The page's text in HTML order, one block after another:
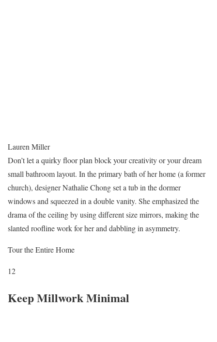
Lauren Miller
Don’t let a quirky floor plan block your creativity or your dream
small bathroom layout. In the primary bath of her home (a former
church), designer Nathalie Chong set a tub in the dormer
windows and squeezed in a double vanity. She emphasized the
drama of the ceiling by using different size mirrors, making the
slanted roofline work for her and dabbling in asymmetry.
Tour the Entire Home
12
Keep Millwork Minimal